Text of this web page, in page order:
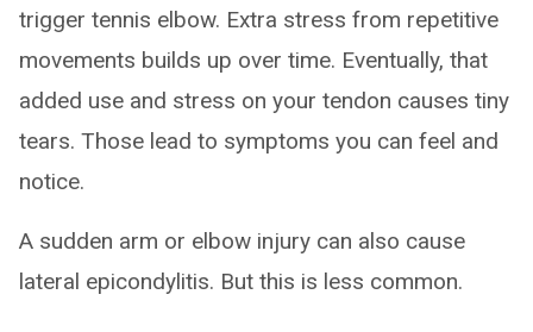
trigger tennis elbow. Extra stress from repetitive
movements builds up over time. Eventually, that
added use and stress on your tendon causes tiny
tears. Those lead to symptoms you can feel and
notice.
A sudden arm or elbow injury can also cause
lateral epicondylitis. But this is less common.